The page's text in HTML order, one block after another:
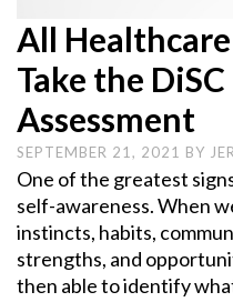
All
Take the
Assessment
SEPTEMBER 21, 2021 BY
One of the greatest
self-awareness. When
instincts, habits,
strengths, and
then able to identify